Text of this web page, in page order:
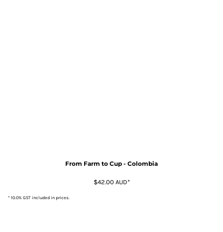
From Farm to Cup - Colombia
$42.00 AUD*
* 10.0% GST included in prices.